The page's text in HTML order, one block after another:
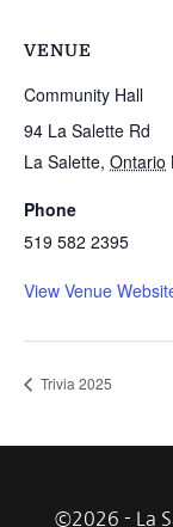
VENUE
Community Hall
94 La Salette Rd
La Salette, Ontario
Phone
519 582 2395
View Venue
Trivia 2025
©2026 - La